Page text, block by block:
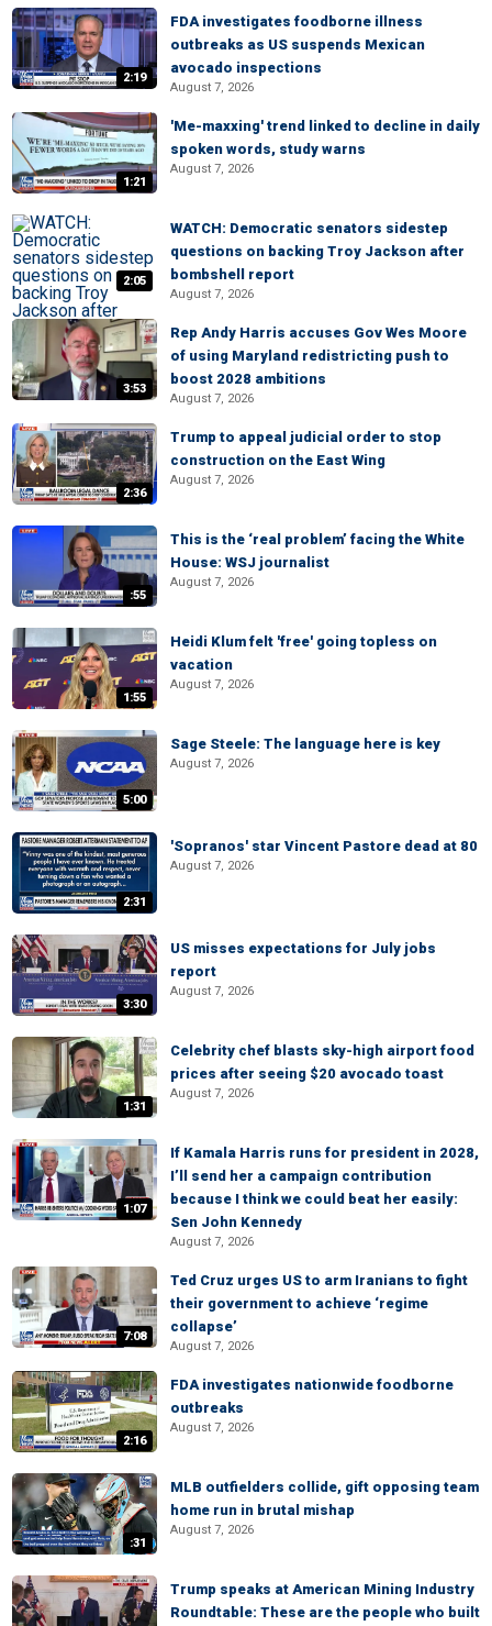
2:19
FDA investigates foodborne illness
outbreaks as US suspends Mexican
avocado inspections
August 7, 2026
1:21
'Me-maxxing' trend linked to decline in daily
spoken words, study warns
August 7, 2026
2:05
WATCH: Democratic senators sidestep
questions on backing Troy Jackson after
bombshell report
August 7, 2026
3:53
Rep Andy Harris accuses Gov Wes Moore
of using Maryland redistricting push to
boost 2028 ambitions
August 7, 2026
2:36
Trump to appeal judicial order to stop
construction on the East Wing
August 7, 2026
:55
This is the ‘real problem’ facing the White
House: WSJ journalist
August 7, 2026
1:55
Heidi Klum felt 'free' going topless on
vacation
August 7, 2026
5:00
Sage Steele: The language here is key
August 7, 2026
2:31
'Sopranos' star Vincent Pastore dead at 80
August 7, 2026
3:30
US misses expectations for July jobs
report
August 7, 2026
1:31
Celebrity chef blasts sky-high airport food
prices after seeing $20 avocado toast
August 7, 2026
1:07
If Kamala Harris runs for president in 2028,
I’ll send her a campaign contribution
because I think we could beat her easily:
Sen John Kennedy
August 7, 2026
7:08
Ted Cruz urges US to arm Iranians to fight
their government to achieve ‘regime
collapse’
August 7, 2026
2:16
FDA investigates nationwide foodborne
outbreaks
August 7, 2026
:31
MLB outfielders collide, gift opposing team
home run in brutal mishap
August 7, 2026
Trump speaks at American Mining Industry
Roundtable: These are the people who built